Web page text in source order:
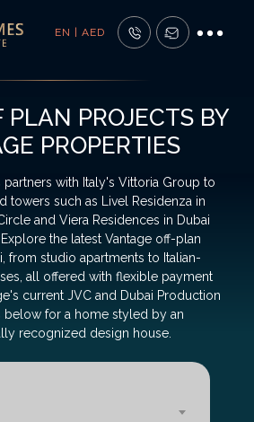
EN | AED
PLAN PROJECTS BY
PROPERTIES
partners with Italy's Vittoria Group to
towers such as Livel Residenza in
and Viera Residences in Dubai
the latest Vantage off-plan
from studio apartments to Italian-
all offered with flexible payment
current JVC and Dubai Production
below for a home styled by an
recognized design house.